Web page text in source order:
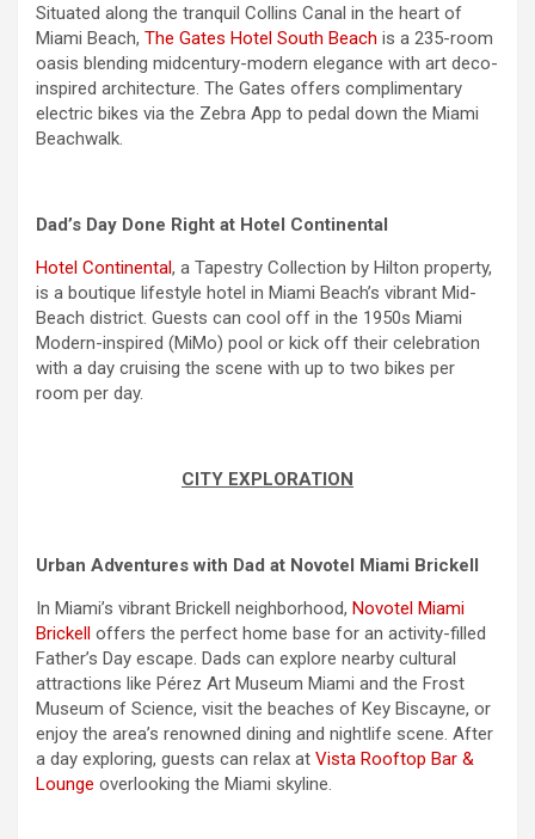
Situated along the tranquil Collins Canal in the heart of
Miami Beach, The Gates Hotel South Beach is a 235-room
oasis blending midcentury-modern elegance with art deco-
inspired architecture. The Gates offers complimentary
electric bikes via the Zebra App to pedal down the Miami
Beachwalk.
Dad’s Day Done Right at Hotel Continental
Hotel Continental, a Tapestry Collection by Hilton property,
is a boutique lifestyle hotel in Miami Beach’s vibrant Mid-
Beach district. Guests can cool off in the 1950s Miami
Modern-inspired (MiMo) pool or kick off their celebration
with a day cruising the scene with up to two bikes per
room per day.
CITY EXPLORATION
Urban Adventures with Dad at Novotel Miami Brickell
In Miami’s vibrant Brickell neighborhood, Novotel Miami
Brickell
offers the perfect home base for an activity-filled
Father’s Day escape. Dads can explore nearby cultural
attractions like Pérez Art Museum Miami and the Frost
Museum of Science, visit the beaches of Key Biscayne, or
enjoy the area’s renowned dining and nightlife scene. After
a day exploring, guests can relax at Vista Rooftop Bar &
Lounge overlooking the Miami skyline.